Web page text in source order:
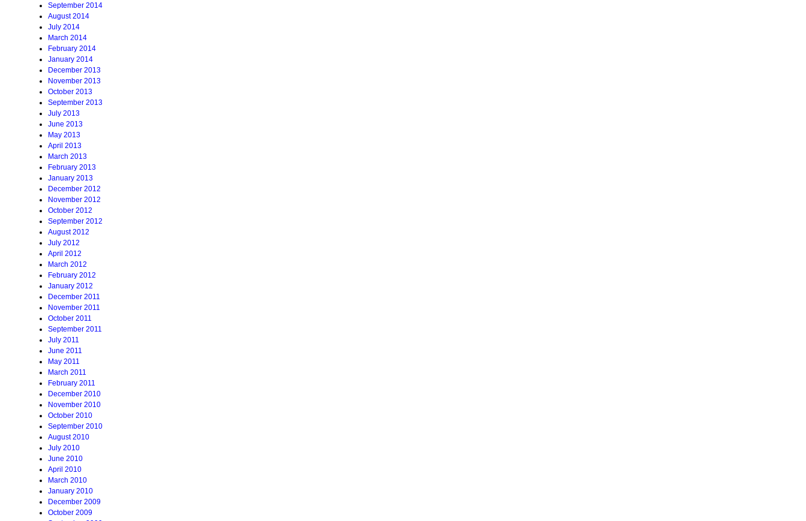
September 2014
August 2014
July 2014
March 2014
February 2014
January 2014
December 2013
November 2013
October 2013
September 2013
July 2013
June 2013
May 2013
April 2013
March 2013
February 2013
January 2013
December 2012
November 2012
October 2012
September 2012
August 2012
July 2012
April 2012
March 2012
February 2012
January 2012
December 2011
November 2011
October 2011
September 2011
July 2011
June 2011
May 2011
March 2011
February 2011
December 2010
November 2010
October 2010
September 2010
August 2010
July 2010
June 2010
April 2010
March 2010
January 2010
December 2009
October 2009